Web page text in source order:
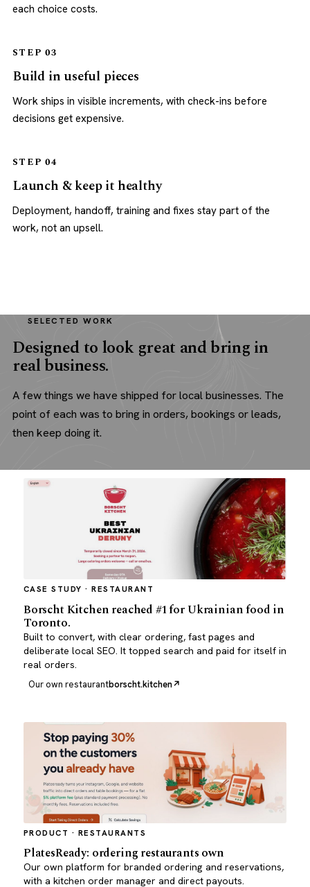
each choice costs.
STEP 03
Build in useful pieces
Work ships in visible increments, with check-ins before
decisions get expensive.
STEP 04
Launch & keep it healthy
Deployment, handoff, training and fixes stay part of the
work, not an upsell.
SELECTED WORK
Designed to look great and bring in
real business.
A few things we have shipped for local businesses. The
point of each was to bring in orders, bookings or leads,
then keep doing it.
CASE STUDY · RESTAURANT
Borscht Kitchen reached #1 for Ukrainian food in
Toronto.
Built to convert, with clear ordering, fast pages and
deliberate local SEO. It topped search and paid for itself in
real orders.
Our own restaurantborscht.kitchen
PRODUCT · RESTAURANTS
PlatesReady: ordering restaurants own
Our own platform for branded ordering and reservations,
with a kitchen order manager and direct payouts.